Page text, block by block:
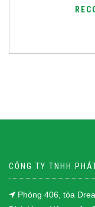
CÔNG TY TNHH
Phòng 406, tòa